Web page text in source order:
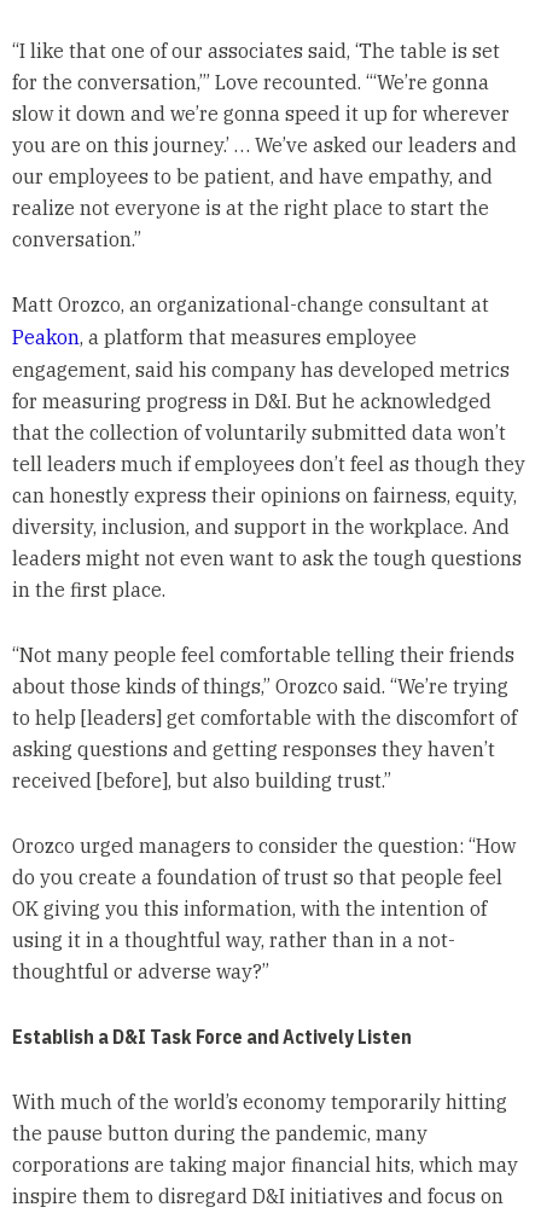
“I like that one of our associates said, ‘The table is set
for the conversation,’” Love recounted. “‘We’re gonna
slow it down and we’re gonna speed it up for wherever
you are on this journey.’ … We’ve asked our leaders and
our employees to be patient, and have empathy, and
realize not everyone is at the right place to start the
conversation.”
Matt Orozco, an organizational-change consultant at
Peakon, a platform that measures employee
engagement, said his company has developed metrics
for measuring progress in D&I. But he acknowledged
that the collection of voluntarily submitted data won’t
tell leaders much if employees don’t feel as though they
can honestly express their opinions on fairness, equity,
diversity, inclusion, and support in the workplace. And
leaders might not even want to ask the tough questions
in the first place.
“Not many people feel comfortable telling their friends
about those kinds of things,” Orozco said. “We’re trying
to help [leaders] get comfortable with the discomfort of
asking questions and getting responses they haven’t
received [before], but also building trust.”
Orozco urged managers to consider the question: “How
do you create a foundation of trust so that people feel
OK giving you this information, with the intention of
using it in a thoughtful way, rather than in a not-
thoughtful or adverse way?”
Establish a D&I Task Force and Actively Listen
With much of the world’s economy temporarily hitting
the pause button during the pandemic, many
corporations are taking major financial hits, which may
inspire them to disregard D&I initiatives and focus on